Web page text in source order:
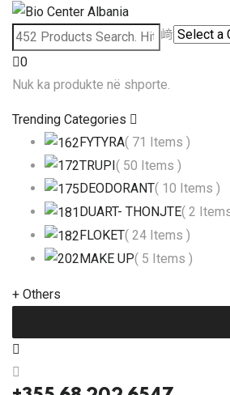
0
Nuk ka produkte në shporte.
Trending Categories
FYTYRA( 71 Items )
TRUPI( 50 Items )
DEODORANT( 10 Items )
DUART- THONJTE( 2
FLOKET( 24 Items )
MAKE UP( 5 Items )
+ Others